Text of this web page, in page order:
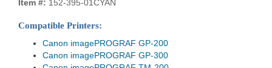
Item #: 152-395-01CYAN
Compatible Printers:
Canon imagePROGRAF GP-200
Canon imagePROGRAF GP-300